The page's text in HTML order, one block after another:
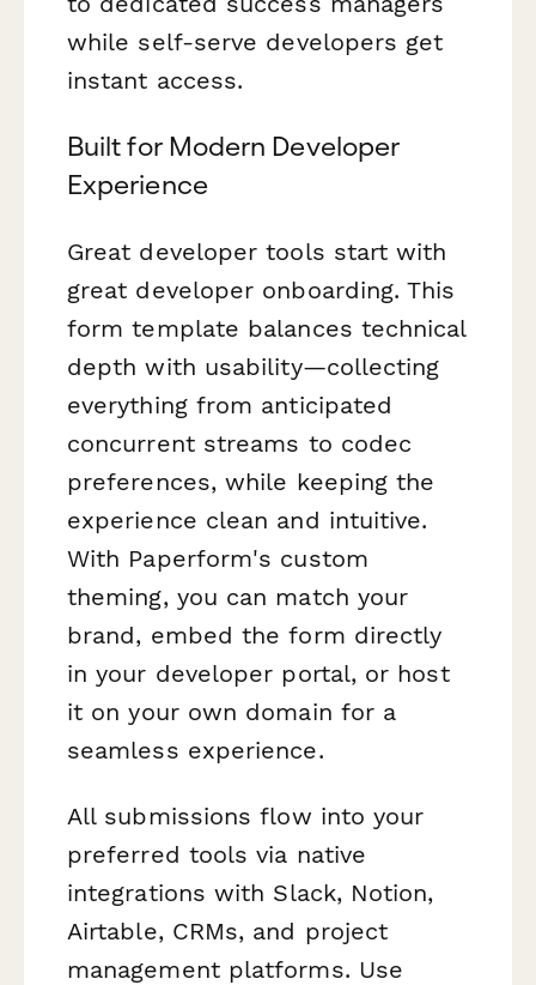
while self-serve developers get
instant access.
Built for Modern Developer
Experience
Great developer tools start with
great developer onboarding. This
form template balances technical
depth with usability—collecting
everything from anticipated
concurrent streams to codec
preferences, while keeping the
experience clean and intuitive.
With Paperform's custom
theming, you can match your
brand, embed the form directly
in your developer portal, or host
it on your own domain for a
seamless experience.
All submissions flow into your
preferred tools via native
integrations with Slack, Notion,
Airtable, CRMs, and project
management platforms. Use